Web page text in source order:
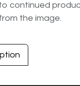
continued
the image.